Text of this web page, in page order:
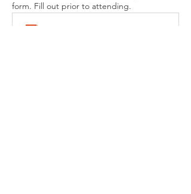
form. Fill out prior to attending.